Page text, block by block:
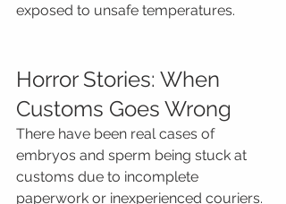
exposed to unsafe temperatures.
Horror Stories: When
Customs Goes Wrong
There have been real cases of
embryos and sperm being stuck at
customs due to incomplete
paperwork or inexperienced couriers.